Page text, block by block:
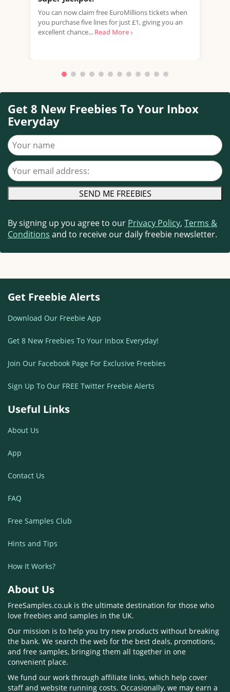
You can now claim free EuroMillions tickets when
you purchase five lines for just £1, giving you an
excellent chance... Read More ›
Get 8 New Freebies To Your Inbox
Everyday
Your name
Your email address
By signing up you agree to our Privacy Policy, Terms &
Conditions and to receive our daily freebie newsletter.
Get Freebie Alerts
Download Our Freebie App
Get 8 New Freebies To Your Inbox Everyday!
Join Our Facebook Page For Exclusive Freebies
Sign Up To Our FREE Twitter Freebie Alerts
Useful Links
About Us
App
Contact Us
FAQ
Free Samples Club
Hints and Tips
How It Works?
About Us
FreeSamples.co.uk is the ultimate destination for those who
love freebies and samples in the UK.
Our mission is to help you try new products without breaking
the bank. We search the web for the best deals, promotions,
and free samples, bringing them all together in one
convenient place.
We fund our work through affiliate links, which help cover
staff and website running costs. Occasionally, we may earn a